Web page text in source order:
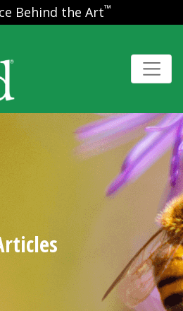
Behind the Art™